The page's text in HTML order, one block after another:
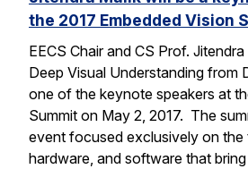
the 2017 Embedded Vision
EECS Chair and CS Prof.
Deep Visual Understanding from
one of the keynote speakers at
Summit on May 2, 2017. The
event focused exclusively on the
hardware, and software that